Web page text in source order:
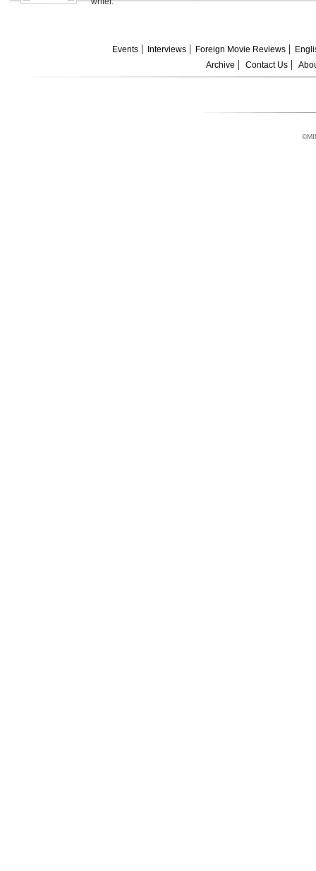
Events Interviews Foreign Movie Reviews
Archive
Contact Us